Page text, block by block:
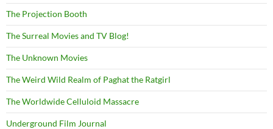
The Projection Booth
The Surreal Movies and TV Blog!
The Unknown Movies
The Weird Wild Realm of Paghat the Ratgirl
The Worldwide Celluloid Massacre
Underground Film Journal